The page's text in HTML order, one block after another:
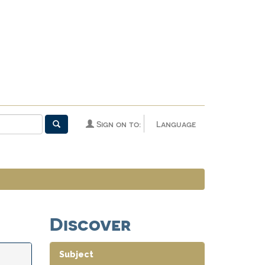
Language
Sign on to:
Discover
Subject